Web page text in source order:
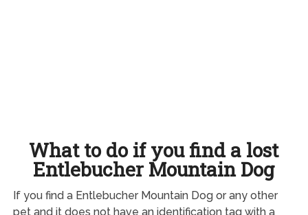
What to do if you find a lost
Entlebucher Mountain Dog
If you find a Entlebucher Mountain Dog or any other
pet and it does not have an identification tag with a